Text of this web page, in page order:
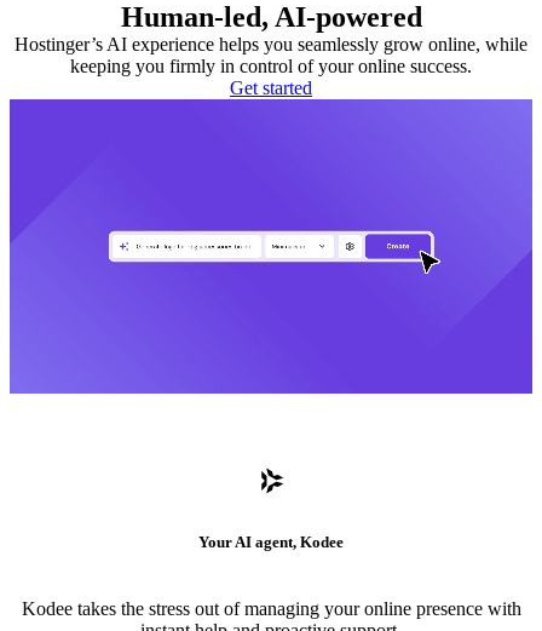
Human-led, AI-powered
Hostinger’s AI experience helps you seamlessly grow online, while
keeping you firmly in control of your online success.
Get started
Your AI agent, Kodee
Kodee takes the stress out of managing your online presence with